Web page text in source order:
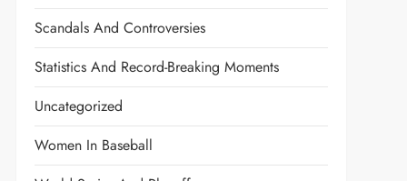
Scandals And Controversies
Statistics And Record-Breaking Moments
Uncategorized
Women In Baseball